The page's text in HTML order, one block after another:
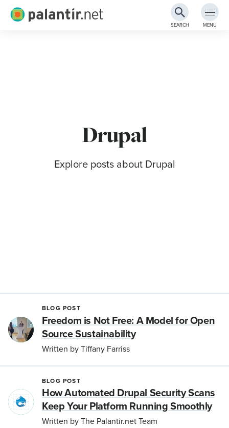
Palantir.net
SEARCH MENU
Drupal
Explore posts about Drupal
BLOG POST
Freedom is Not Free: A Model for Open
Source Sustainability
Written by Tiffany Farriss
BLOG POST
How Automated Drupal Security Scans
Keep Your Platform Running Smoothly
Written by The Palantir.net Team